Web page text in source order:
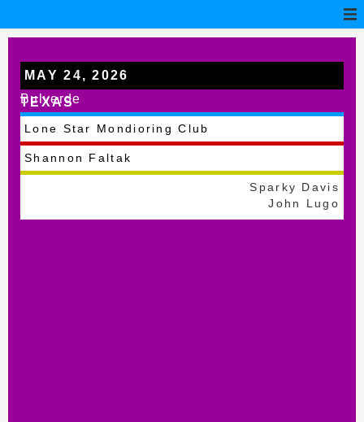
MAY 24, 2026
Bulverde
TEXAS
Lone Star Mondioring Club
Shannon Faltak
Sparky Davis
John Lugo